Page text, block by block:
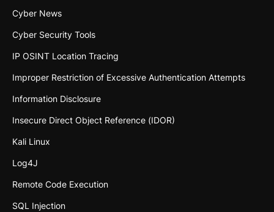
Cyber News
Cyber Security Tools
IP OSINT Location Tracing
Improper Restriction of Excessive Authentication Attempts
Information Disclosure
Insecure Direct Object Reference (IDOR)
Kali Linux
Log4J
Remote Code Execution
SQL Injection